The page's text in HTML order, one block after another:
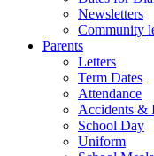
Newsletters
Community
Parents
Letters
Term Dates
Attendance
Accidents &
School Day
Uniform